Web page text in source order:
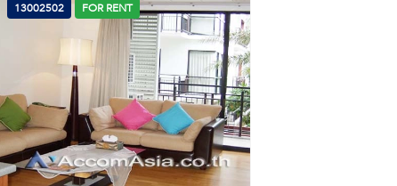
13002502 FOR RENT